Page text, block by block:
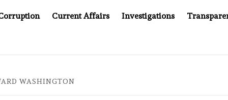
Current Affairs Investigations
WASHINGTON